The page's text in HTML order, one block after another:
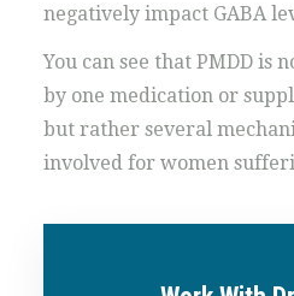
negatively impact GABA
You can see that PMDD is
by one medication or
but rather several
involved for women